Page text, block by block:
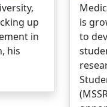
up
in
his
is
to